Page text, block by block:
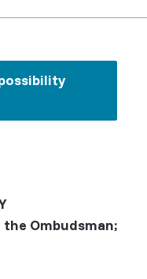
Ombudsman;